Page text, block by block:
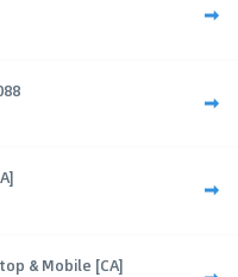
& Mobile [CA]